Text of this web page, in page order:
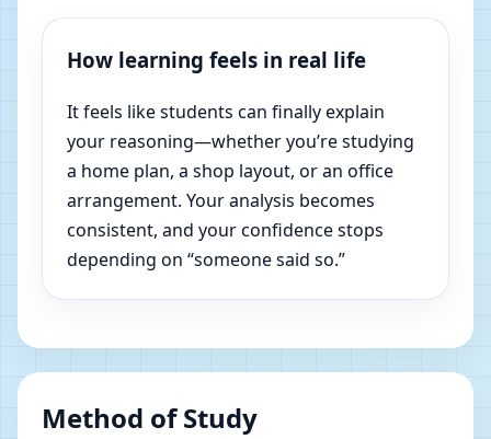
How learning feels in real life
It feels like students can finally explain
your reasoning—whether you’re studying
a home plan, a shop layout, or an office
arrangement. Your analysis becomes
consistent, and your confidence stops
depending on “someone said so.”
Method of Study